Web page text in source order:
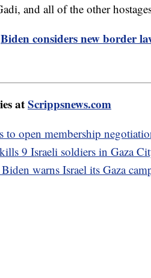
and all of the other
Biden considers new border
atScrippsnews.com
to open membership
9 Israeli soldiers in Gaza
warns Israel its Gaza